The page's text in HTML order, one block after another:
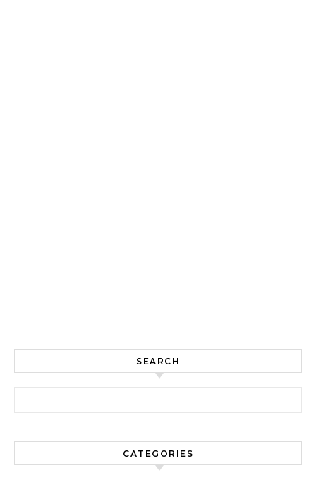
SEARCH
CATEGORIES